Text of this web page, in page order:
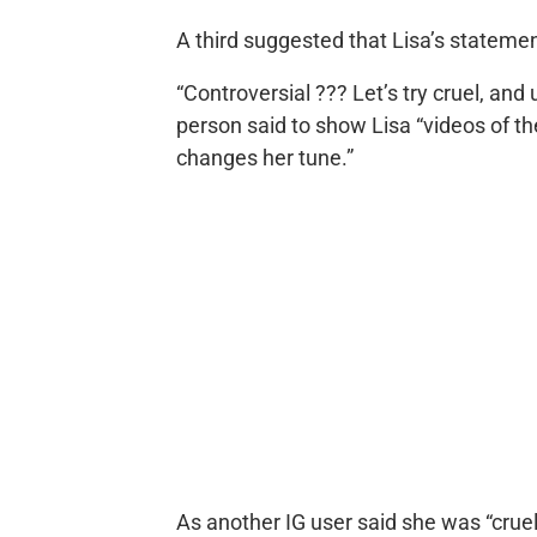
A third suggested that Lisa’s
“Controversial ??? Let’s try cruel,
person said to show Lisa “videos of
changes her tune.”
As another IG user said she was